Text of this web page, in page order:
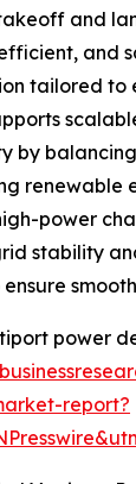
and
and
tailored to
by
renewable
power
stability
power
report?